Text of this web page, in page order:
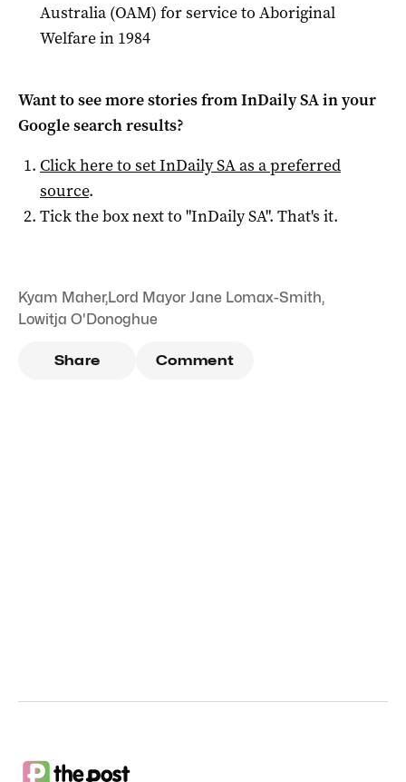
Australia (OAM) for service to Aboriginal
Welfare in 1984
Want to see more stories fromInDaily SAin your
Google search results?
Click here to setInDaily SAas a preferred
source.
Tick the box next to "InDaily SA". That's it.
Kyam Maher,Lord Mayor Jane Lomax-Smith,
Lowitja O'Donoghue
Share Comment